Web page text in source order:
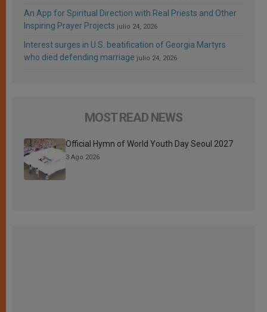
An App for Spiritual Direction with Real Priests and Other
Inspiring Prayer Projects julio 24, 2026
Interest surges in U.S. beatification of Georgia Martyrs
who died defending marriage julio 24, 2026
MOST READ NEWS
Official Hymn of World Youth Day Seoul 2027
3 Ago 2026